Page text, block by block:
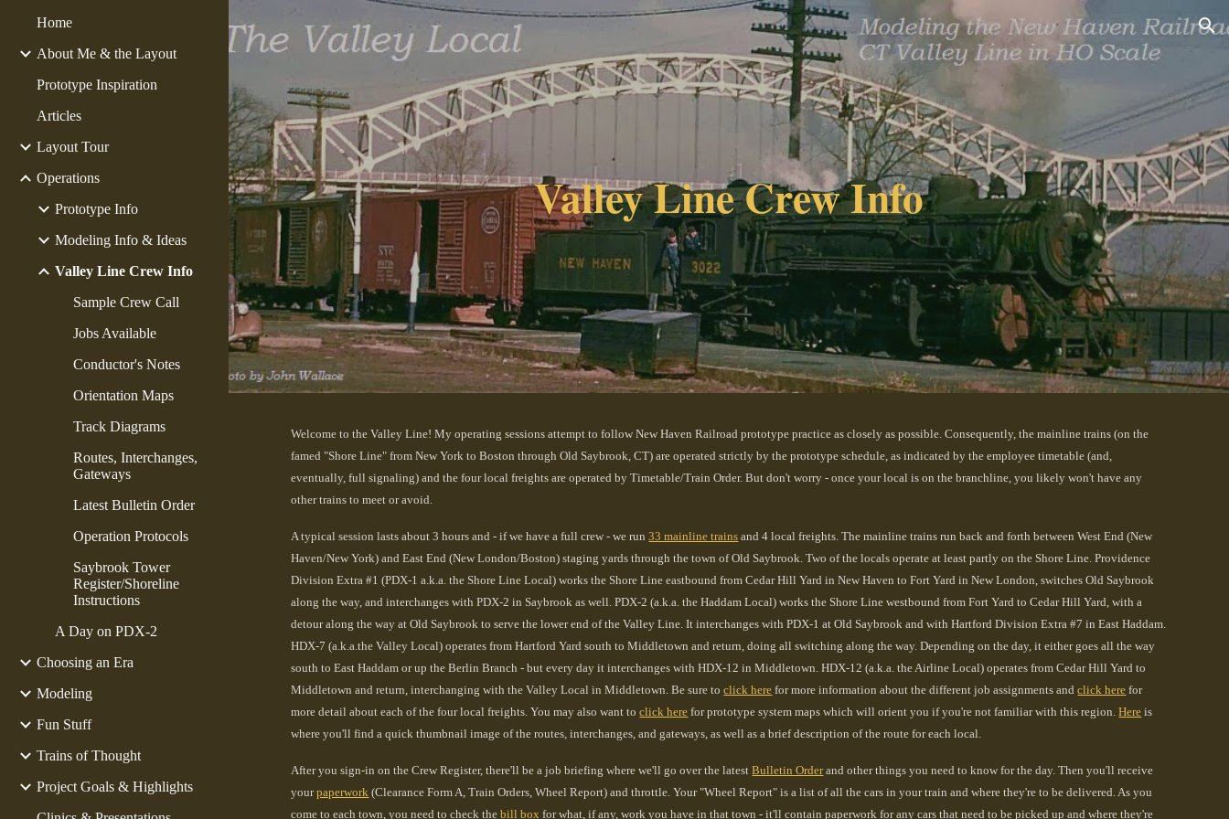
Skip to main content Skip to navigation
Home
About Me & the Layout
Prototype Inspiration
Articles
Layout Tour
Operations
Prototype Info
Modeling Info & Ideas
Valley Line Crew Info
Sample Crew Call
Jobs Available
Conductor's Notes
Orientation Maps
Track Diagrams
Routes, Interchanges,
Gateways
Latest Bulletin Order
Operation Protocols
Saybrook Tower
Register/Shoreline
Instructions
A Day on PDX-2
Choosing an Era
Modeling
Fun Stuff
Trains of Thought
Project Goals & Highlights
Valley Line Crew Info
Welcome to the Valley Line! My operating sessions attempt to follow New Haven Railroad prototype practice as closely as possible. Consequently, the mainline trains (on the
famed "Shore Line" from New York to Boston through Old Saybrook, CT) are operated strictly by the prototype schedule, as indicated by the employee timetable (and,
eventually, full signaling) and the four local freights are operated by Timetable/Train Order. But don't worry - once your local is on the branchline, you likely won't have any
other trains to meet or avoid.
A typical session lasts about 3 hours and - if we have a full crew - we run 33 mainline trains and 4 local freights. The mainline trains run back and forth between West End (New
Haven/New York) and East End (New London/Boston) staging yards through the town of Old Saybrook. Two of the locals operate at least partly on the Shore Line. Providence
Division Extra #1 (PDX-1 a.k.a. the Shore Line Local) works the Shore Line eastbound from Cedar Hill Yard in New Haven to Fort Yard in New London, switches Old Saybrook
along the way, and interchanges with PDX-2 in Saybrook as well. PDX-2 (a.k.a. the Haddam Local) works the Shore Line westbound from Fort Yard to Cedar Hill Yard, with a
detour along the way at Old Saybrook to servethe lower end of the Valley Line. It interchanges with PDX-1 at Old Saybrook and with Hartford Division Extra #7 in East Haddam.
HDX-7 (a.k.a.the Valley Local) operates from Hartford Yard south to Middletown and return, doing all switching along the way. Depending on the day, it either goes all the way
south to East Haddam or up the Berlin Branch - but every day it interchanges with HDX-12 in Middletown. HDX-12 (a.k.a. the Airline Local) operates from Cedar Hill Yard to
Middletown and return, interchanging with the Valley Local in Middletown. Be sure to click here for more information about the different job assignments and click here for
more detail about each of the four local freights. You may also want to click here for prototype system maps which will orient you if you're not familiar with this region.Here is
where you'll find a quick thumbnail image of the routes, interchanges, and gateways, as well as a brief description of the route for each local.
After you sign-in on the Crew Register, there'll be a job briefing where we'll go over the latest Bulletin Orderand other things you need to know for the day. Then you'll receive
your paperwork (Clearance Form A, Train Orders, Wheel Report) and throttle. Your "Wheel Report" is a list of all the cars in your train and where they're to be delivered. As you
come to each town, you need to check the bill box for what, if any, work you have in that town - it'll contain paperwork for any cars that need to be picked up and where they're